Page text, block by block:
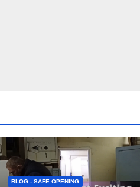
BLOG - SAFE OPENING